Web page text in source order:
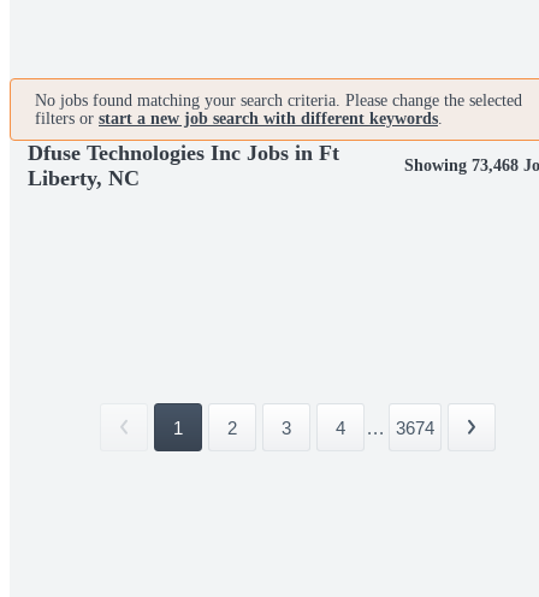
No jobs found matching your search criteria. Please change the selected
filters or start a new job search with different keywords.
Dfuse Technologies Inc Jobs in Ft
Liberty, NC
Showing 73,468
1 2 3 4 ... 3674